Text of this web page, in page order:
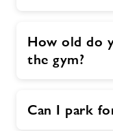
How old do
the gym?
Can I park